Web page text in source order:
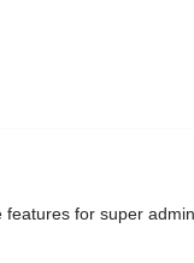
for super